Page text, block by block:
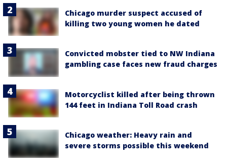
Chicago murder suspect accused of
killing two young women he dated
Convicted mobster tied to NW Indiana
gambling case faces new fraud charges
Motorcyclist killed after being thrown
144 feet in Indiana Toll Road crash
Chicago weather: Heavy rain and
severe storms possible this weekend